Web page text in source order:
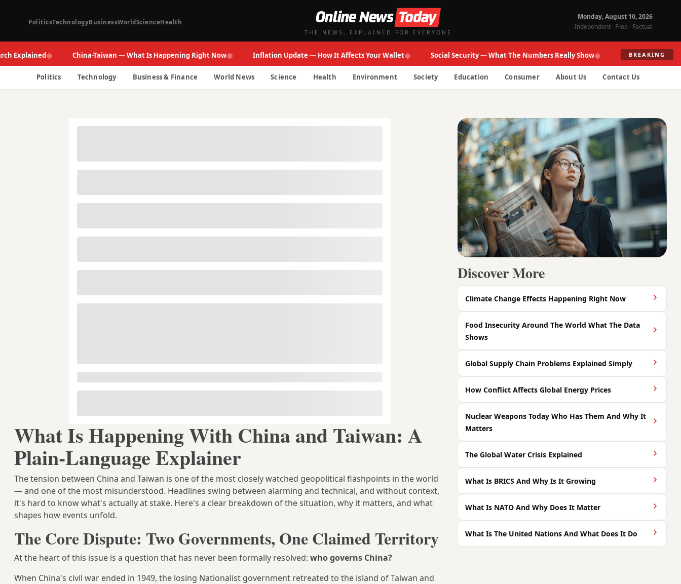
PoliticsTechnologyBusinessWorldScienceHealth
THE NEWS, EXPLAINED FOR EVERYONE
Monday, August 10, 2026
Independent · Free · Factual
◆ China-Taiwan — What Is Happening Right Now◆ Inflation Update — How It Affects Your Wallet◆ Social Security — What The Numbers Really Show◆ BREAKING Fed
Politics Technology Business & Finance World News Science Health Environment Society Education Consumer About Us Contact Us
What Is Happening With China and Taiwan: A
Plain-Language Explainer
The tension between China and Taiwan is one of the most closely watched geopolitical flashpoints in the world
— and one of the most misunderstood. Headlines swing between alarming and technical, and without context,
it's hard to know what's actually at stake. Here's a clear breakdown of the situation, why it matters, and what
shapes how events unfold.
The Core Dispute: Two Governments, One Claimed Territory
At the heart of this issue is a question that has never been formally resolved: who governs China?
When China's civil war ended in 1949, the losing Nationalist government retreated to the island of Taiwan and
Discover More
Climate Change Effects Happening Right Now
Food Insecurity Around The World What The Data
Shows
Global Supply Chain Problems Explained Simply
How Conflict Affects Global Energy Prices
Nuclear Weapons Today Who Has Them And Why It
Matters
The Global Water Crisis Explained
What Is BRICS And Why Is It Growing
What Is NATO And Why Does It Matter
What Is The United Nations And What Does It Do